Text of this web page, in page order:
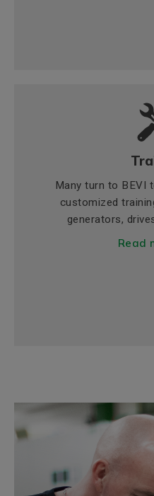
Many turn to BEVI
customized
generators,
Read